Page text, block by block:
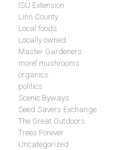
ISU Extension
Linn County
Local foods
Locally owned
Master Gardeners
morel mushrooms
organics
politics
Scenic Byways
Seed Savers Exchange
The Great Outdoors
Trees Forever
Uncategorized